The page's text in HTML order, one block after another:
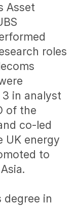
Asset
roles
in analyst
of the
co-led
UK energy
to
in